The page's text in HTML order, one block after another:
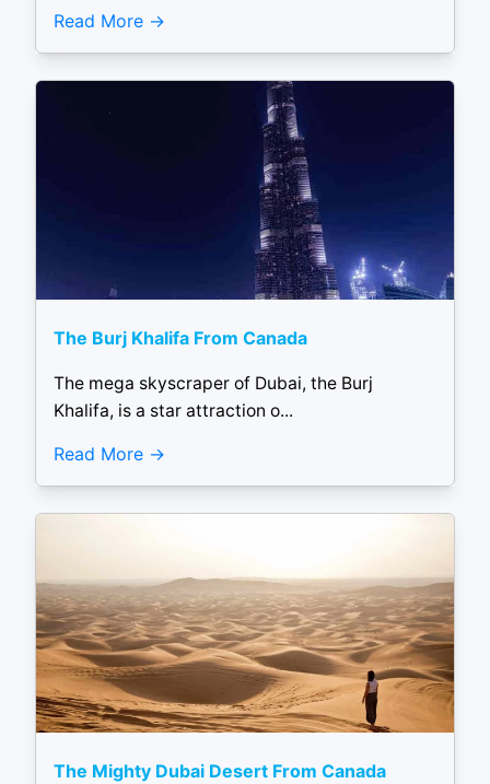
Read More
The Burj Khalifa From Canada
The mega skyscraper of Dubai, the Burj
Khalifa, is a star attraction o...
Read More
The Mighty Dubai Desert From Canada